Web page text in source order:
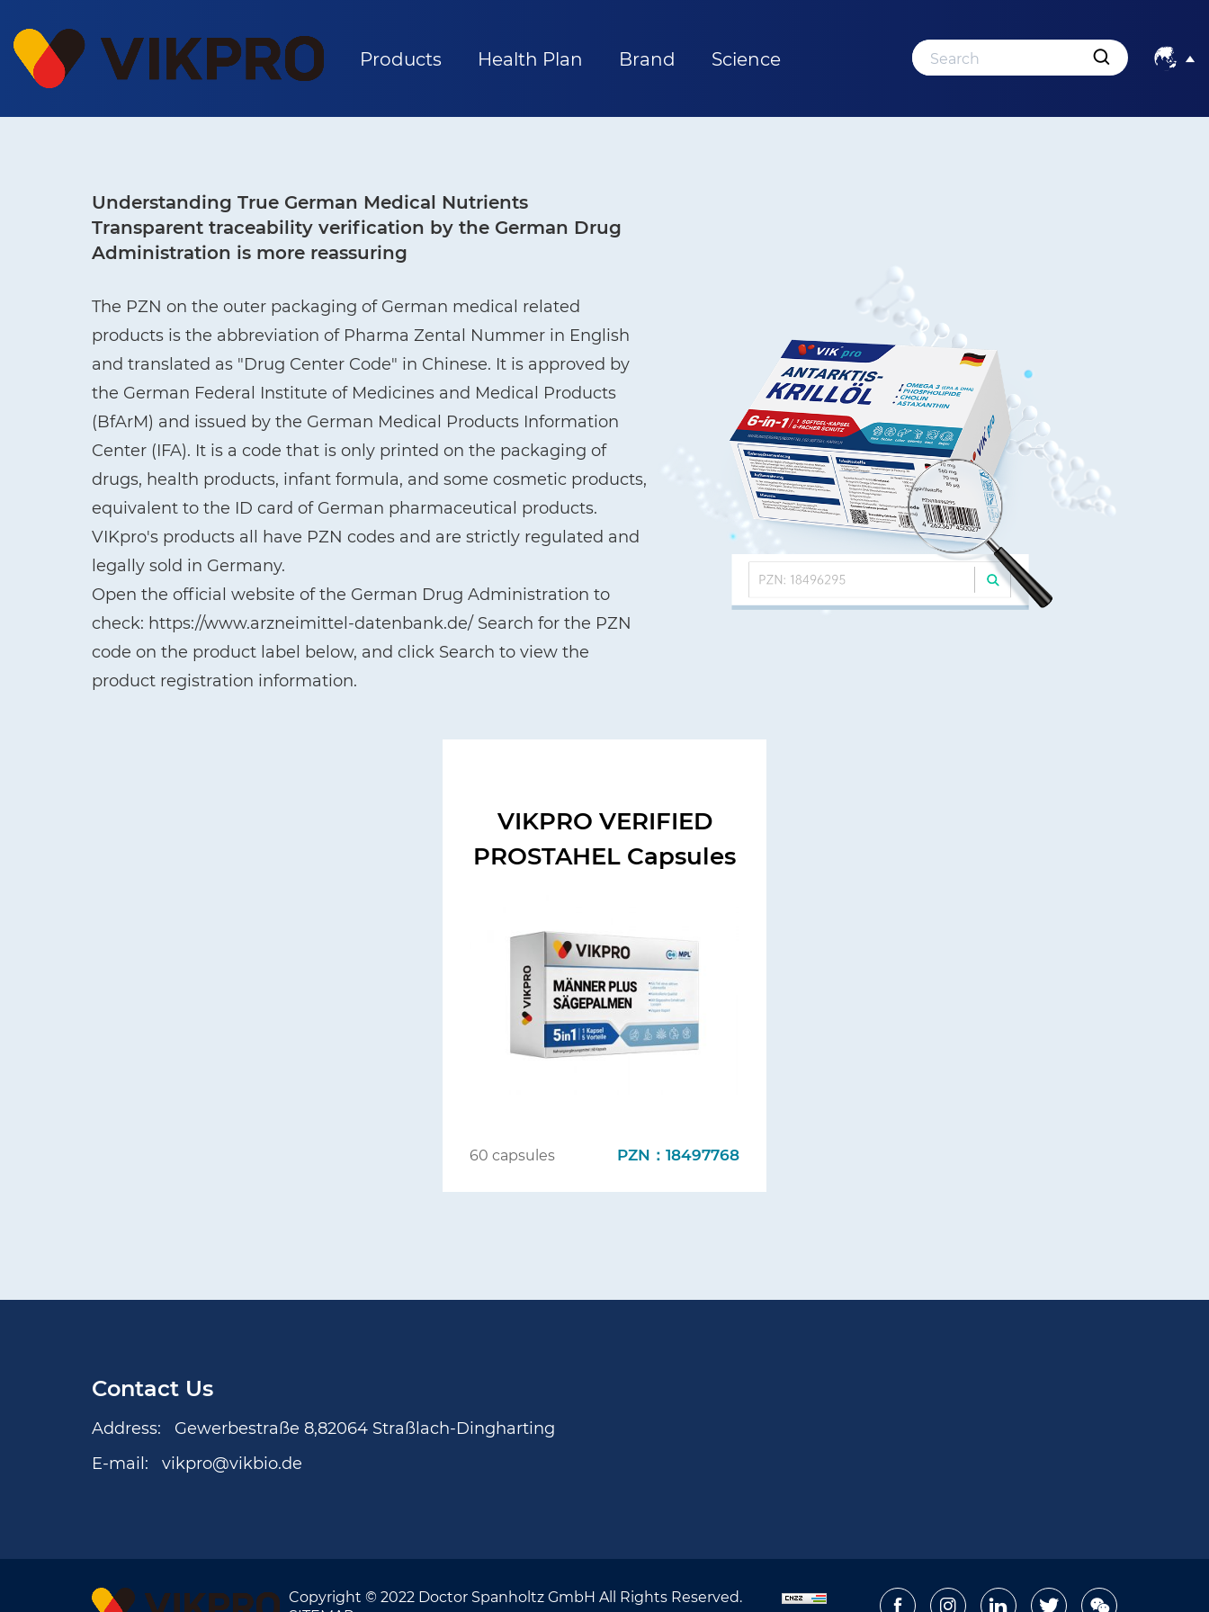
Products Health Plan Brand Science
Understanding True German Medical Nutrients
Transparent traceability verification by the German Drug
Administration is more reassuring
The PZN on the outer packaging of German medical related
products is the abbreviation of Pharma Zental Nummer in English
and translated as "Drug Center Code" in Chinese. It is approved by
the German Federal Institute of Medicines and Medical Products
(BfArM) and issued by the German Medical Products Information
Center (IFA). It is a code that is only printed on the packaging of
drugs, health products, infant formula, and some cosmetic products,
equivalent to the ID card of German pharmaceutical products.
VIKpro's products all have PZN codes and are strictly regulated and
legally sold in Germany.
Open the official website of the German Drug Administration to
check: https://www.arzneimittel-datenbank.de/ Search for the PZN
code on the product label below, and click Search to view the
product registration information.
VIKPRO VERIFIED
PROSTAHEL Capsules
60 capsules PZN：18497768
Contact Us
Address:
Gewerbestraße 8,82064 Straßlach-Dingharting
E-mail:
vikpro@vikbio.de
Copyright © 2022 Doctor Spanholtz GmbH All Rights Reserved.